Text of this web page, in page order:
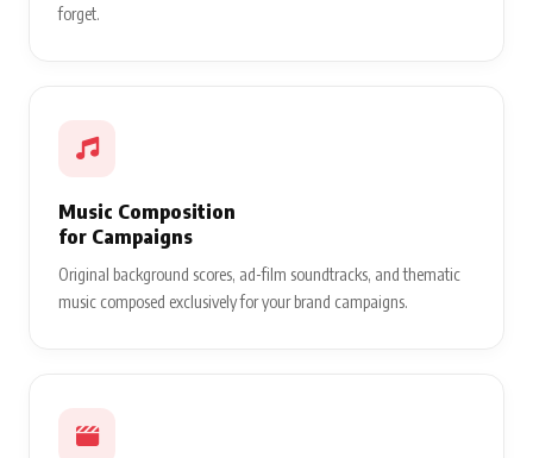
forget.
Music Composition
for Campaigns
Original background scores, ad-film soundtracks, and thematic
music composed exclusively for your brand campaigns.